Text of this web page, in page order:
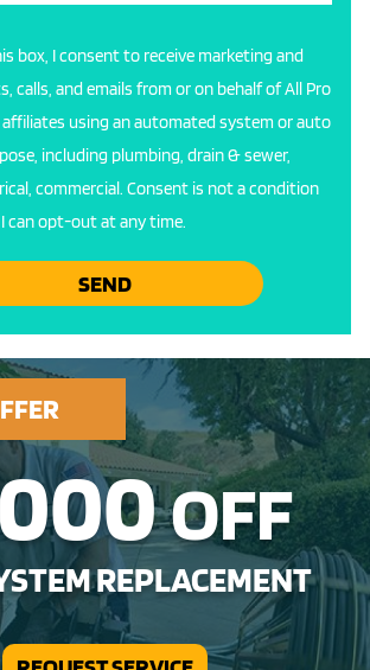
box, I consent to receive marketing and
calls, and emails from or on behalf of All Pro
using an automated system or auto
including plumbing, drain & sewer,
commercial. Consent is not a condition
can opt-out at any time.
SEND
OFF
REPLACEMENT